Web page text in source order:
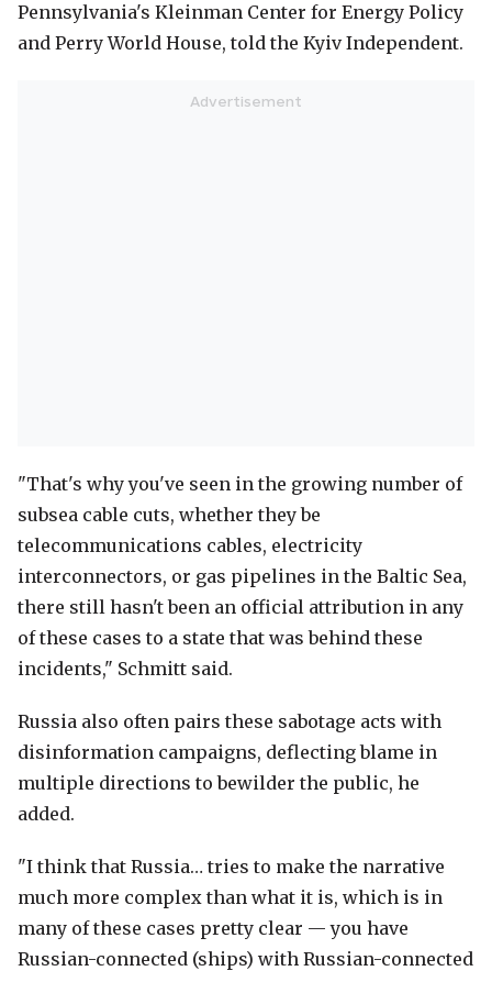
Pennsylvania's Kleinman Center for Energy Policy
and Perry World House, told the Kyiv Independent.
"That's why you've seen in the growing number of
subsea cable cuts, whether they be
telecommunications cables, electricity
interconnectors, or gas pipelines in the Baltic Sea,
there still hasn't been an official attribution in any
of these cases to a state that was behind these
incidents," Schmitt said.
Russia also often pairs these sabotage acts with
disinformation campaigns, deflecting blame in
multiple directions to bewilder the public, he
added.
"I think that Russia… tries to make the narrative
much more complex than what it is, which is in
many of these cases pretty clear — you have
Russian-connected (ships) with Russian-connected